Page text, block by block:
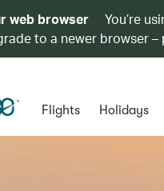
web browser
You’re
to a newer browser –
Flights Holidays